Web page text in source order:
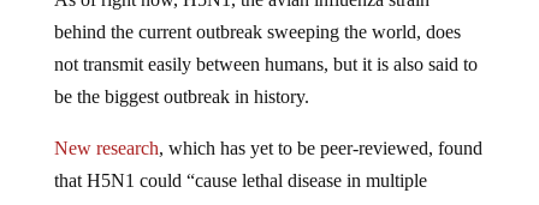
behind the current outbreak sweeping the world, does
not transmit easily between humans, but it is also said to
be the biggest outbreak in history.
that H5N1 could “cause lethal disease in multiple
mammalian species.”